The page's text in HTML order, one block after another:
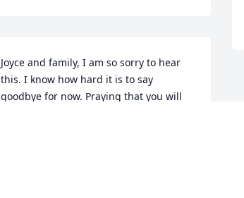
Joyce and family, I am so sorry to hear
this. I know how hard it is to say
goodbye for now. Praying that you will